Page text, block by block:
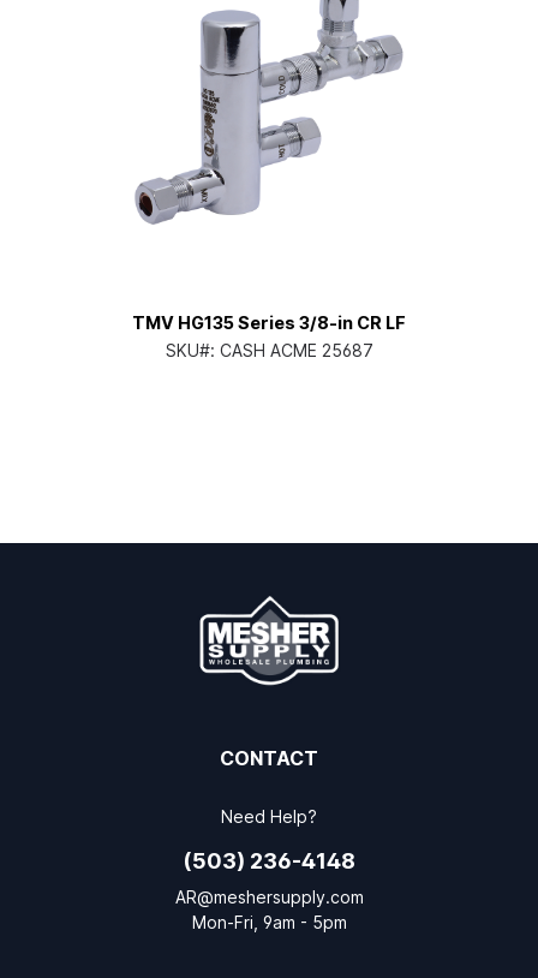
TMV HG135 Series 3/8-in CR LF
SKU#: CASH ACME 25687
CONTACT
Need Help?
(503) 236-4148
AR@meshersupply.com
Mon-Fri, 9am - 5pm